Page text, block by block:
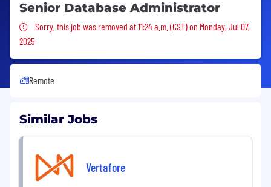
Senior Database Administrator
Sorry, this job was removed
Sorry, this job was removed at 11:24 a.m. (CST) on Monday, Jul 07,
2025
Remote
Similar Jobs
Vertafore